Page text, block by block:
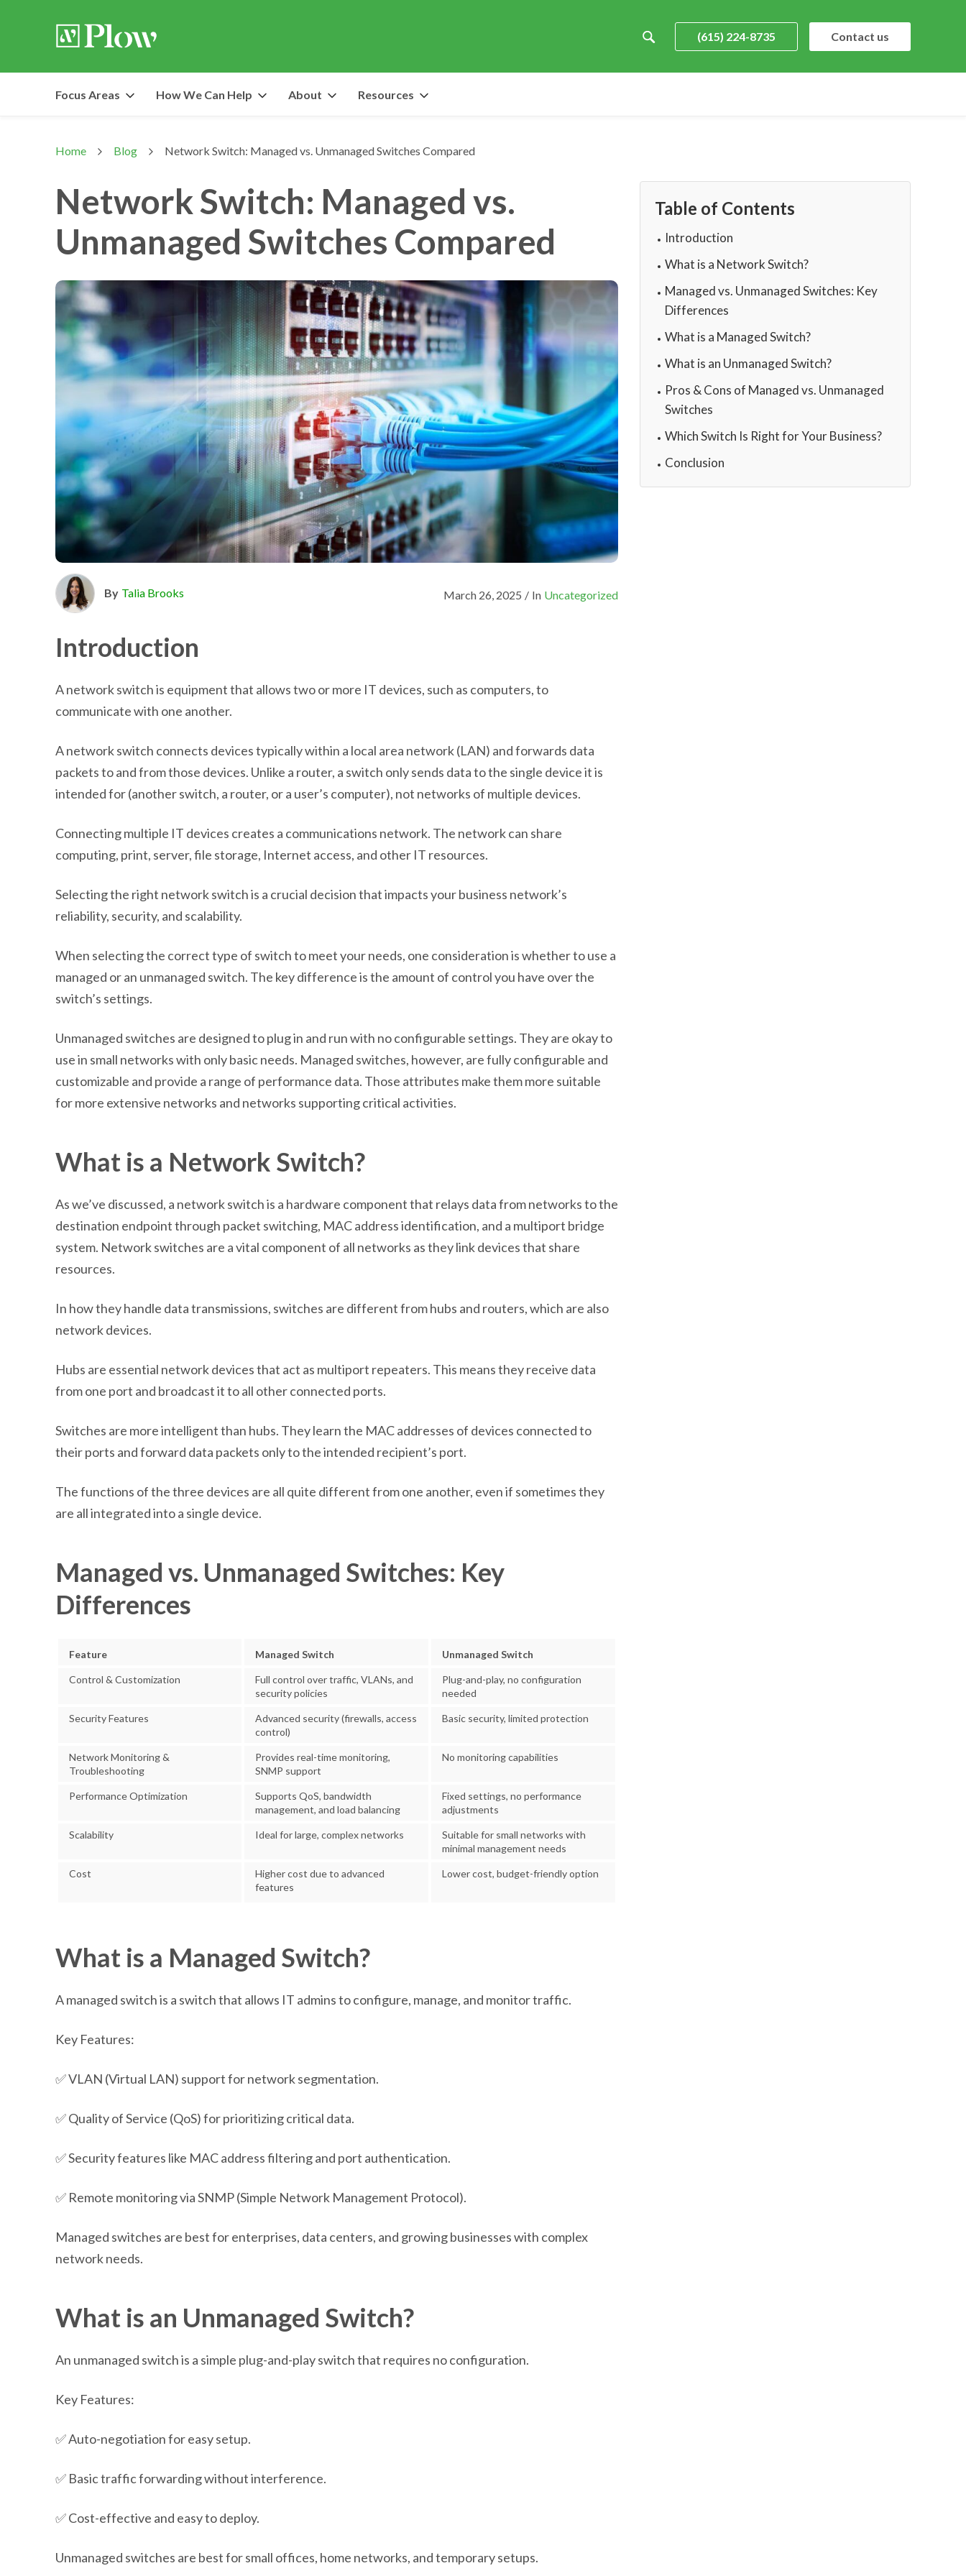
(615) 224-8735 Contact us
Focus Areas How We Can Help About Resources
Home > Blog > Network Switch: Managed vs. Unmanaged Switches Compared
Network Switch: Managed vs.
Unmanaged Switches Compared
By Talia Brooks March 26, 2025 / In Uncategorized
Introduction
A network switch is equipment that allows two or more IT devices, such as computers, to
communicate with one another.
A network switch connects devices typically within a local area network (LAN) and forwards data
packets to and from those devices. Unlike a router, a switch only sends data to the single device it is
intended for (another switch, a router, or a user’s computer), not networks of multiple devices.
Connecting multiple IT devices creates a communications network. The network can share
computing, print, server, file storage, Internet access, and other IT resources.
Selecting the right network switch is a crucial decision that impacts your business network’s
reliability, security, and scalability.
When selecting the correct type of switch to meet your needs, one consideration is whether to use a
managed or an unmanaged switch. The key difference is the amount of control you have over the
switch’s settings.
Unmanaged switches are designed to plug in and run with no configurable settings. They are okay to
use in small networks with only basic needs. Managed switches, however, are fully configurable and
customizable and provide a range of performance data. Those attributes make them more suitable
for more extensive networks and networks supporting critical activities.
What is a Network Switch?
As we’ve discussed, a network switch is a hardware component that relays data from networks to the
destination endpoint through packet switching, MAC address identification, and a multiport bridge
system. Network switches are a vital component of all networks as they link devices that share
resources.
In how they handle data transmissions, switches are different from hubs and routers, which are also
network devices.
Hubs are essential network devices that act as multiport repeaters. This means they receive data
from one port and broadcast it to all other connected ports.
Switches are more intelligent than hubs. They learn the MAC addresses of devices connected to
their ports and forward data packets only to the intended recipient’s port.
The functions of the three devices are all quite different from one another, even if sometimes they
are all integrated into a single device.
Managed vs. Unmanaged Switches: Key
Differences
Feature Managed Switch Unmanaged Switch
Control & Customization
Full control over traffic, VLANs, and
security policies
Plug-and-play, no configuration
needed
Security Features
Advanced security (firewalls, access
control)
Basic security, limited protection
Network Monitoring &
Troubleshooting
Provides real-time monitoring,
SNMP support
No monitoring capabilities
Performance Optimization
Supports QoS, bandwidth
management, and load balancing
Fixed settings, no performance
adjustments
Scalability Ideal for large, complex networks
Suitable for small networks with
minimal management needs
Cost
Higher cost due to advanced
features
Lower cost, budget-friendly option
What is a Managed Switch?
A managed switch is a switch that allows IT admins to configure, manage, and monitor traffic.
Key Features:
✅ VLAN (Virtual LAN) support for network segmentation.
✅ Quality of Service (QoS) for prioritizing critical data.
✅ Security features like MAC address filtering and port authentication.
✅ Remote monitoring via SNMP (Simple Network Management Protocol).
Managed switches are best for enterprises, data centers, and growing businesses with complex
network needs.
What is an Unmanaged Switch?
An unmanaged switch is a simple plug-and-play switch that requires no configuration.
Key Features:
✅ Auto-negotiation for easy setup.
✅ Basic traffic forwarding without interference.
✅ Cost-effective and easy to deploy.
Unmanaged switches are best for small offices, home networks, and temporary setups.
Table of Contents
Introduction
What is a Network Switch?
Managed vs. Unmanaged Switches: Key
Differences
What is a Managed Switch?
What is an Unmanaged Switch?
Pros & Cons of Managed vs. Unmanaged
Switches
Which Switch Is Right for Your Business?
Conclusion